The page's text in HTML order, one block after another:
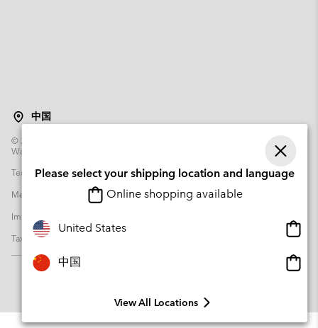
中国
© 2026
Warsaw Poland. All rights reserved.
Terms of Use
Terms of Sale Warranty
Privacy Policy
Membership Terms of Use
User Generated Content Terms of Use
Impressum
Tax Strategy Statement
Please select your shipping location and language
Online shopping available
United States
中国
View All Locations